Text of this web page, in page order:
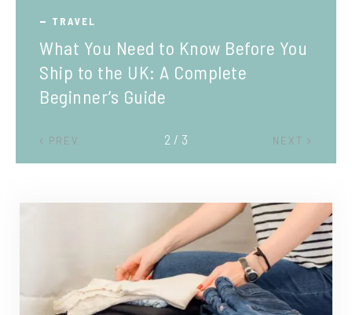
TRAVEL
What You Need to Know Before You
Ship to the UK: A Complete
Beginner’s Guide
PREV NEXT
2 / 3